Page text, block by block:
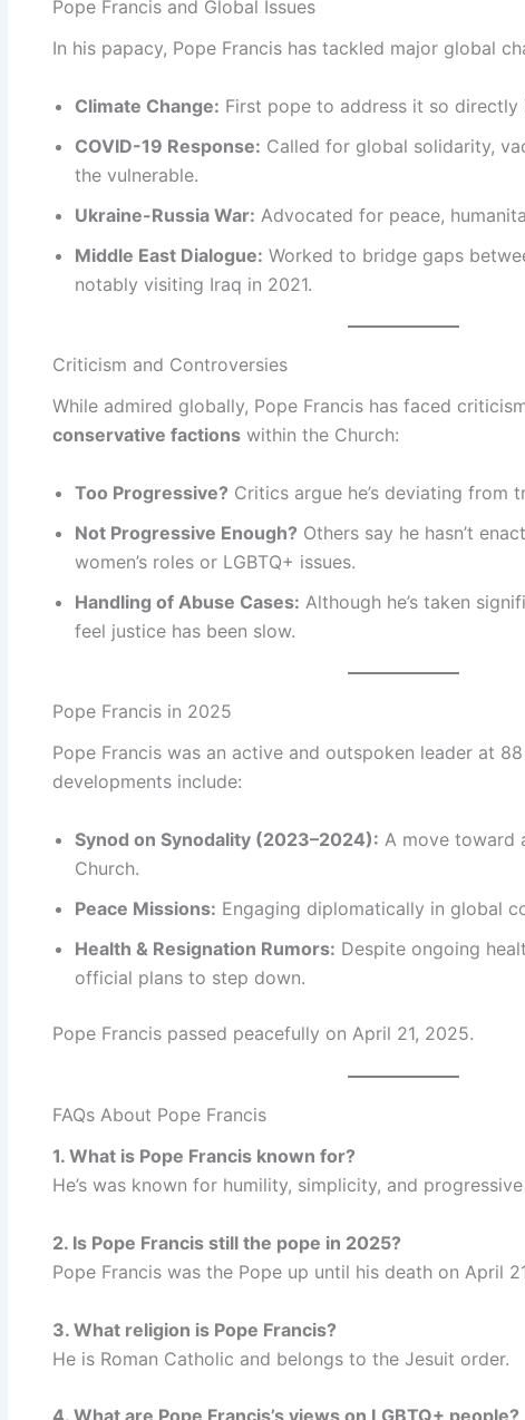
Pope Francis and Global Issues
In his papacy, Pope Francis has tackled major global
Climate Change: First pope to address it so directly
COVID-19 Response: Called for global solidarity,
the vulnerable.
Ukraine-Russia War: Advocated for peace,
Middle East Dialogue: Worked to bridge gaps
notably visiting Iraq in 2021.
Criticism and Controversies
While admired globally, Pope Francis has faced
conservative factions within the Church:
Too Progressive? Critics argue he’s deviating from
Not Progressive Enough? Others say he hasn’t
women’s roles or LGBTQ+ issues.
Handling of Abuse Cases: Although he’s taken
feel justice has been slow.
Pope Francis in 2025
Pope Francis was an active and outspoken leader at
developments include:
Synod on Synodality (2023–2024): A move toward
Church.
Peace Missions: Engaging diplomatically in global
Health & Resignation Rumors: Despite ongoing
official plans to step down.
Pope Francis passed peacefully on April 21, 2025.
FAQs About Pope Francis
1. What is Pope Francis known for?
He’s was known for humility, simplicity, and
2. Is Pope Francis still the pope in 2025?
Pope Francis was the Pope up until his death on April
3. What religion is Pope Francis?
He is Roman Catholic and belongs to the Jesuit order.